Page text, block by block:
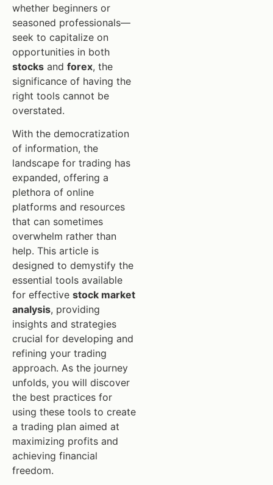
whether beginners or
seasoned professionals—
seek to capitalize on
opportunities in both
stocks and forex, the
significance of having the
right tools cannot be
overstated.
With the democratization
of information, the
landscape for trading has
expanded, offering a
plethora of online
platforms and resources
that can sometimes
overwhelm rather than
help. This article is
designed to demystify the
essential tools available
for effective stock market
analysis, providing
insights and strategies
crucial for developing and
refining your trading
approach. As the journey
unfolds, you will discover
the best practices for
using these tools to create
a trading plan aimed at
maximizing profits and
achieving financial
freedom.